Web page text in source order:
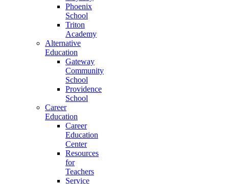
Phoenix
School
Triton
Academy
Alternative
Education
Gateway
Community
School
Providence
School
Career
Education
Career
Education
Center
Resources
for
Teachers
Service